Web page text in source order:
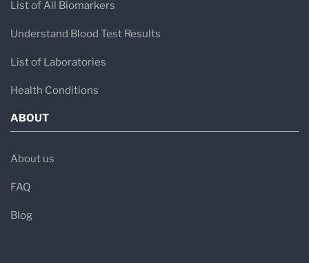
List of All Biomarkers
Understand Blood Test Results
List of Laboratories
Health Conditions
ABOUT
About us
FAQ
Blog